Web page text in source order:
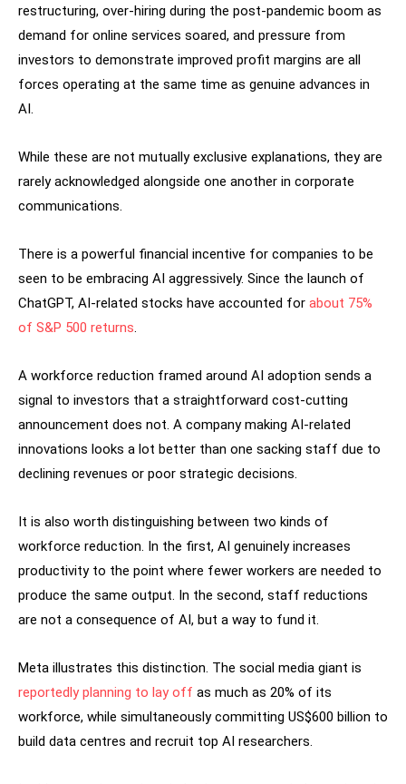
restructuring, over-hiring during the post-pandemic boom as
demand for online services soared, and pressure from
investors to demonstrate improved profit margins are all
forces operating at the same time as genuine advances in
AI.
While these are not mutually exclusive explanations, they are
rarely acknowledged alongside one another in corporate
communications.
There is a powerful financial incentive for companies to be
seen to be embracing AI aggressively. Since the launch of
ChatGPT, AI-related stocks have accounted for about 75%
of S&P 500 returns.
A workforce reduction framed around AI adoption sends a
signal to investors that a straightforward cost-cutting
announcement does not. A company making AI-related
innovations looks a lot better than one sacking staff due to
declining revenues or poor strategic decisions.
It is also worth distinguishing between two kinds of
workforce reduction. In the first, AI genuinely increases
productivity to the point where fewer workers are needed to
produce the same output. In the second, staff reductions
are not a consequence of AI, but a way to fund it.
Meta illustrates this distinction. The social media giant is
reportedly planning to lay off as much as 20% of its
workforce, while simultaneously committing US$600 billion to
build data centres and recruit top AI researchers.